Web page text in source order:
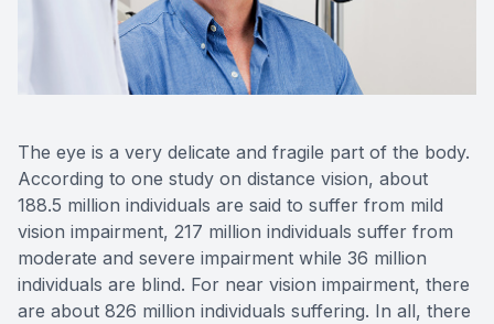
The eye is a very delicate and fragile part of the body.
According to one study on distance vision, about
188.5 million individuals are said to suffer from mild
vision impairment, 217 million individuals suffer from
moderate and severe impairment while 36 million
individuals are blind. For near vision impairment, there
are about 826 million individuals suffering. In all, there
Contact Us